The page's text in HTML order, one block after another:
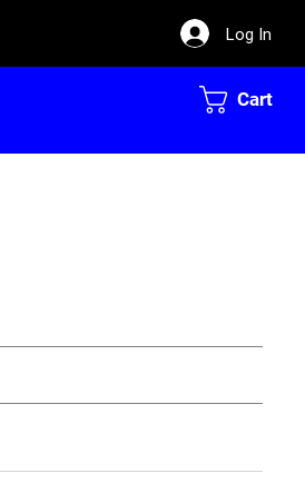
Log In
Cart